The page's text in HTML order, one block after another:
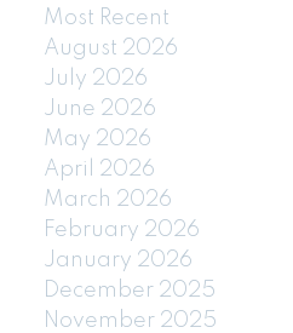
Most Recent
August 2026
July 2026
June 2026
May 2026
April 2026
March 2026
February 2026
January 2026
December 2025
November 2025